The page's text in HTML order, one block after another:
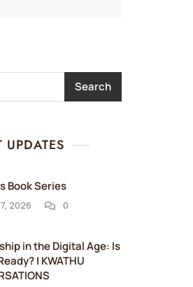
Search
UPDATES
Book Series
2026 0
in the Digital Age: Is
| KWATHU